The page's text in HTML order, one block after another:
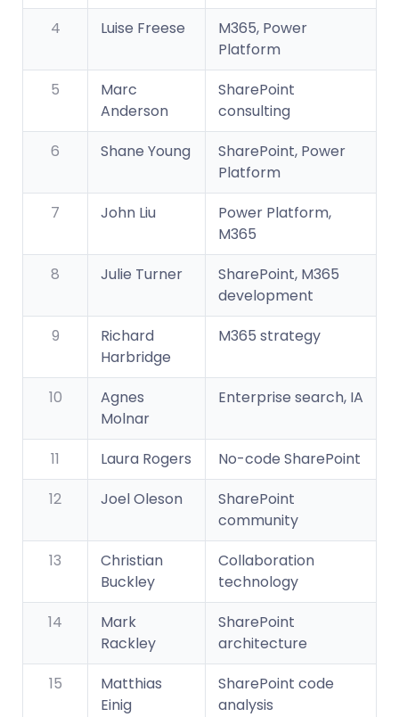
4 Luise Freese
M365, Power
Platform
5
Marc
Anderson
SharePoint
consulting
6
Shane Young
SharePoint, Power
Platform
7
John Liu
Power Platform,
M365
8
Julie Turner
SharePoint, M365
development
9
Richard
Harbridge
M365 strategy
10
Agnes
Molnar
Enterprise search, IA
11 Laura Rogers
No-code SharePoint
12
Joel Oleson
SharePoint
community
13
Christian
Buckley
Collaboration
technology
14
Mark
Rackley
SharePoint
architecture
15
Matthias
Einig
SharePoint code
analysis